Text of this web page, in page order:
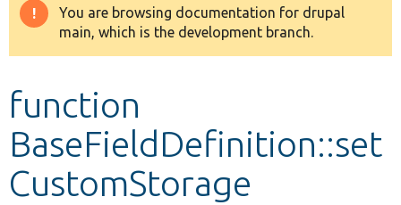
Drupal 8+
Develop for Drupal
Warning
message
You are browsing documentation for drupal
main, which is the development branch.
function
BaseFieldDefinition::set
CustomStorage